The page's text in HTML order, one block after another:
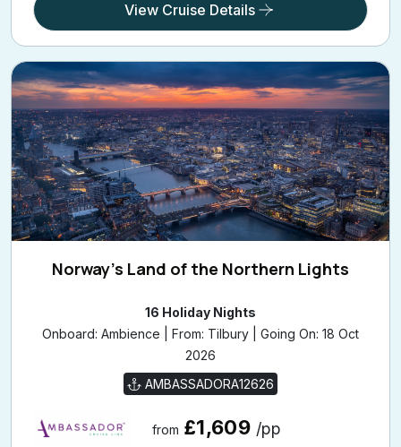
View Cruise Details
Norway's Land of the Northern Lights
16 Holiday Nights
Onboard: Ambience | From: Tilbury | Going On: 18 Oct
2026
AMBASSADORA12626
from £1,609 /pp